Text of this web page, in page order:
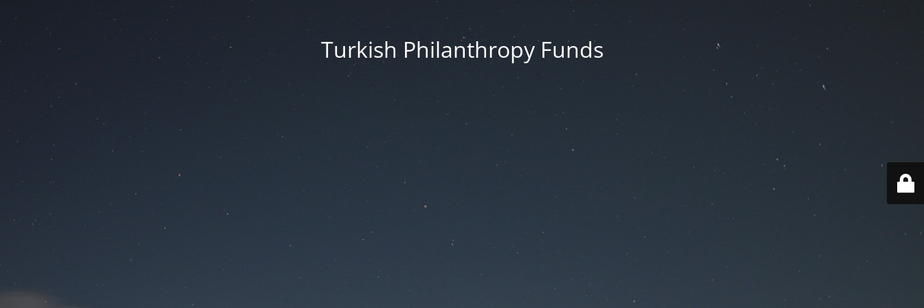
Turkish Philanthropy Funds